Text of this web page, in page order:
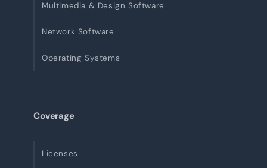
Multimedia & Design Software
Network Software
Operating Systems
Coverage
Licenses